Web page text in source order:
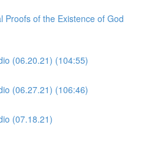
Proofs of the Existence of God
(06.20.21) (104:55)
(06.27.21) (106:46)
(07.18.21)